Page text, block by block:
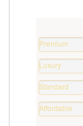
Premium
Property
0
%
Luxury
Home
0
%
Standard
Home
0
Affordable
Home